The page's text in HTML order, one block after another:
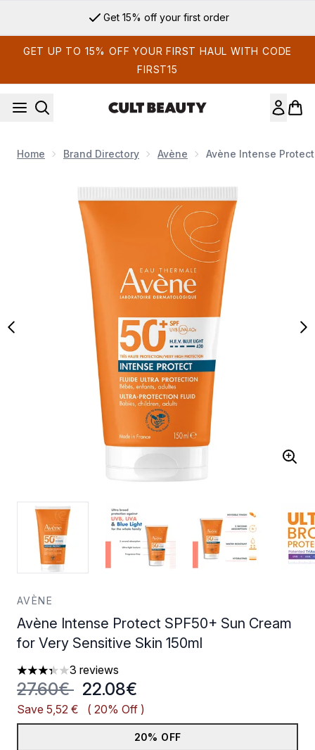
Get 15% off your first order
GET UP TO 15% OFF YOUR FIRST HAUL WITH CODE
FIRST15
Home Brand Directory Avène Avène Intense
AVÈNE
Avène Intense Protect SPF50+ Sun Cream
for Very Sensitive Skin 150ml
3.33 stars out of a maximum of 5
3 reviews
Recommended Retail Price:
27.60€ Current price:
22.08€
Save 5,52 € ( 20% Off )
20% OFF